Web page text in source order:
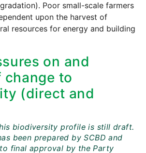
Poor small-scale farmers
upon the harvest of
resources for energy and building
on and
to
(direct and
biodiversity profile is still draft.
been prepared by SCBD and
final approval by the Party